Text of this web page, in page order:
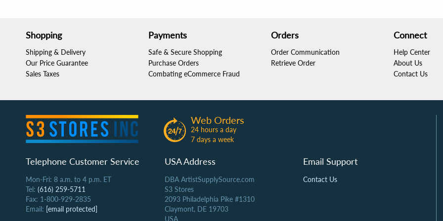
Shopping
Shipping & Delivery
Our Price Guarantee
Sales Taxes
Payments
Safe & Secure Shopping
Purchase Orders
Combating eCommerce Fraud
Orders
Order Communication
Retrieve Order
Connect
Help Center
About Us
Contact Us
Web Orders
24 hours a day
7 days a week
Telephone Customer Service
Mon-Fri: 8 a.m. to 4 p.m. ET
Tel: (616) 259-5711
Fax: 1-800-929-2835
Email: [email protected]
USA Address
DBA ArtistSupplySource.com
S3 Stores
2093 Philadelphia Pike #1310
Claymont, DE 19703
USA
Email Support
Contact Us